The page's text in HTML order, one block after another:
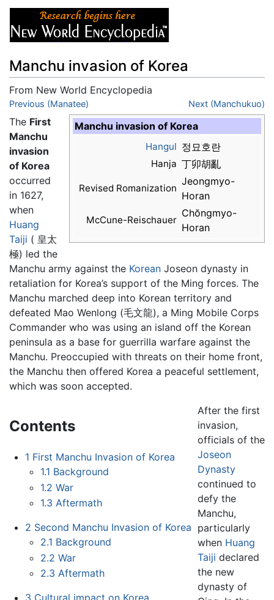
Manchu invasion of Korea
From New World Encyclopedia
Jump to:navigation
Previous (Manatee) Next (Manchukuo)
Manchu invasion of Korea
Hangul 정묘호란
Hanja 丁卯胡亂
Revised Romanization
Jeongmyo-
Horan
McCune-Reischauer
Chŏngmyo-
Horan
The First
Manchu
invasion
of Korea
occurred
in 1627,
when
Huang
Taiji ( 皇太
極) led the
Manchu army against the Korean Joseon dynasty in
retaliation for Korea’s support of the Ming forces. The
Manchu marched deep into Korean territory and
defeated Mao Wenlong (毛文龍), a Ming Mobile Corps
Commander who was using an island off the Korean
peninsula as a base for guerrilla warfare against the
Manchu. Preoccupied with threats on their home front,
the Manchu then offered Korea a peaceful settlement,
which was soon accepted.
Contents
1 First Manchu Invasion of Korea
1.1 Background
1.2 War
1.3 Aftermath
2 Second Manchu Invasion of Korea
2.1 Background
2.2 War
2.3 Aftermath
After the first
invasion,
officials of the
Joseon
Dynasty
continued to
defy the
Manchu,
particularly
when Huang
Taiji declared
the new
dynasty of